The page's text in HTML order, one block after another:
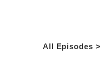
All Episodes >